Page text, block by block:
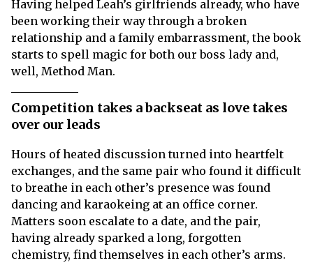
Having helped Leah’s girlfriends already, who have
been working their way through a broken
relationship and a family embarrassment, the book
starts to spell magic for both our boss lady and,
well, Method Man.
Competition takes a backseat as love takes
over our leads
Hours of heated discussion turned into heartfelt
exchanges, and the same pair who found it difficult
to breathe in each other’s presence was found
dancing and karaokeing at an office corner.
Matters soon escalate to a date, and the pair,
having already sparked a long, forgotten
chemistry, find themselves in each other’s arms.